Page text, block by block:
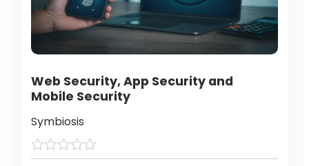
Web Security, App Security and
Mobile Security
Symbiosis